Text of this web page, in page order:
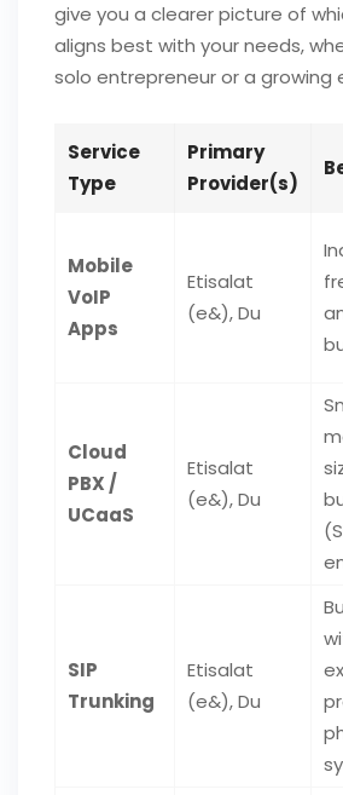
give you a clearer picture of
aligns best with your needs,
solo entrepreneur or a growing
Service
Type
Primary
Provider(s)
Mobile
VoIP
Apps
Etisalat
(e&), Du
Cloud
PBX /
UCaaS
Etisalat
(e&), Du
SIP
Trunking
Etisalat
(e&), Du